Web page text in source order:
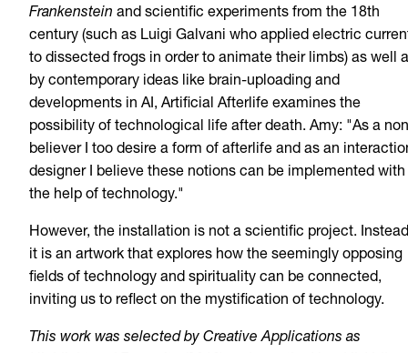
Frankenstein and scientific experiments from the 18th
century (such as Luigi Galvani who applied electric
to dissected frogs in order to animate their limbs) as well
by contemporary ideas like brain-uploading and
developments in AI, Artificial Afterlife examines the
possibility of technological life after death. Amy: "As a
believer I too desire a form of afterlife and as an
designer I believe these notions can be implemented with
the help of technology."
However, the installation is not a scientific project.
it is an artwork that explores how the seemingly opposing
fields of technology and spirituality can be connected,
inviting us to reflect on the mystification of technology.
This work was selected by Creative Applications as